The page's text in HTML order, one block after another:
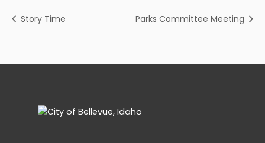
Story Time Parks Committee Meeting